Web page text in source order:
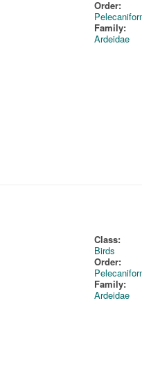
Order:
Family:
Ardeidae
Class:
Birds
Order:
Family:
Ardeidae